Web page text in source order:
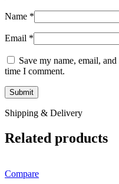
Name *
Email *
Save my name, email,
time I comment.
Shipping & Delivery
Related products
Compare